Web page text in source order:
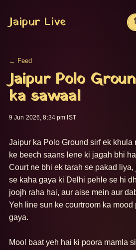
Jaipur Live
← Feed
Jaipur Polo
ka sawaal
9 Jun 2026, 8:34 pm IST
Jaipur ka Polo Ground sirf ek khula
ke beech saans lene ki jagah bhi
Court ne bhi ek tarah se pakad liya,
se kaha gaya ki Delhi pehle se hi
joojh raha hai, aur aise mein aur
Yeh line sun ke courtroom ka mood
gaya.
Mool baat yeh hai ki poora mamla